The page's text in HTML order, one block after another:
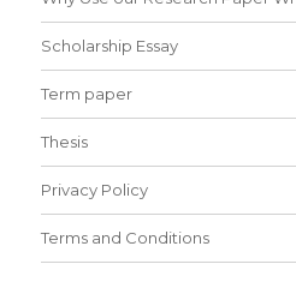
Scholarship Essay
Term paper
Thesis
Privacy Policy
Terms and Conditions